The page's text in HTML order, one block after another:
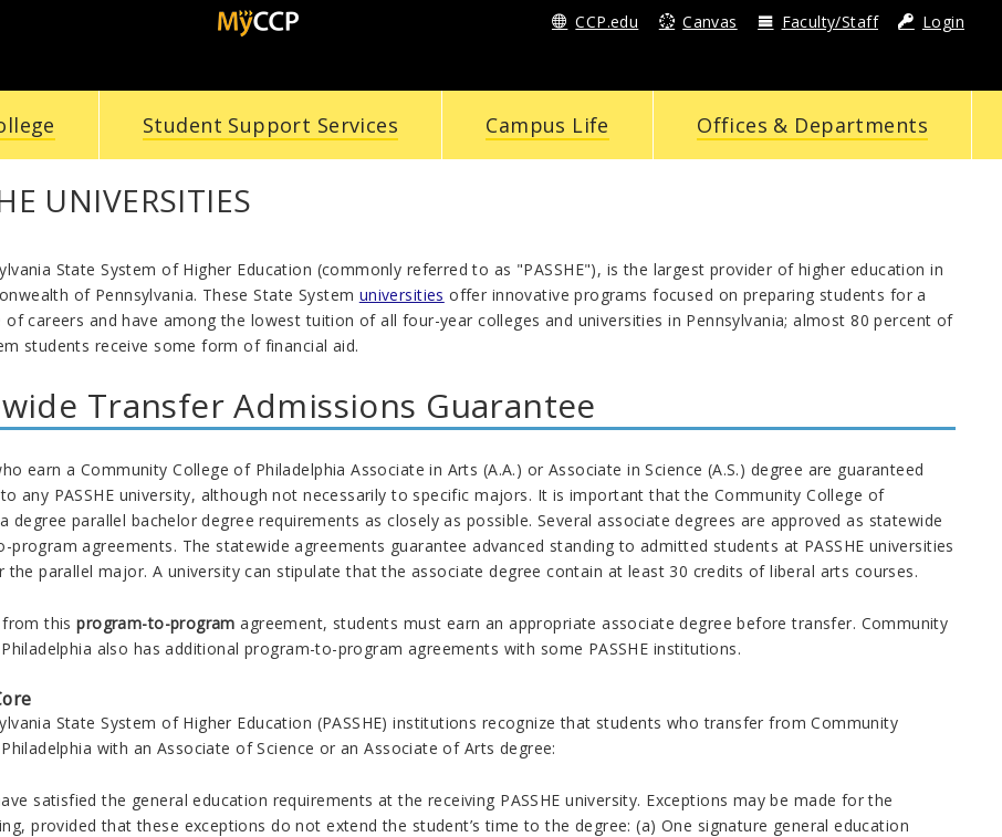
CCP.edu Canvas Faculty/Staff Login
Student Support Services Campus Life Offices & Departments
UNIVERSITIES
State System of Higher Education (commonly referred to as "PASSHE"), is the largest provider of higher education in
of Pennsylvania. These State System universities offer innovative programs focused on preparing students for a
of careers and have among the lowest tuition of all four-year colleges and universities in Pennsylvania; almost 80 percent of
students receive some form of financial aid.
Transfer Admissions Guarantee
earn a Community College of Philadelphia Associate in Arts (A.A.) or Associate in Science (A.S.) degree are guaranteed
any PASSHE university, although not necessarily to specific majors. It is important that the Community College of
degree parallel bachelor degree requirements as closely as possible. Several associate degrees are approved as statewide
program agreements. The statewide agreements guarantee advanced standing to admitted students at PASSHE universities
the parallel major. A university can stipulate that the associate degree contain at least 30 credits of liberal arts courses.
from thisprogram-to-program agreement, students must earn an appropriate associate degree before transfer. Community
also has additional program-to-program agreements with some PASSHE institutions.
State System of Higher Education (PASSHE) institutions recognize that students who transfer from Community
with an Associate of Science or an Associate of Arts degree:
satisfied the general education requirements at the receiving PASSHE university. Exceptions may be made for the
provided that these exceptions do not extend the student’s time to the degree: (a) One signature general education